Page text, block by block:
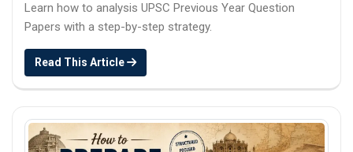
Learn how to analysis UPSC Previous Year Question
Papers with a step-by-step strategy.
Read This Article